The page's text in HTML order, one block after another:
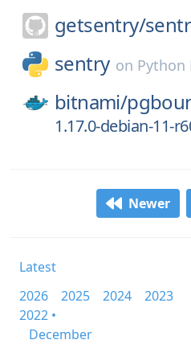
getsentry/
sentry on Python
bitnami/
1.17.0-debian-11-
Newer
Latest
2026
2025 2024
2023
2022 •
December